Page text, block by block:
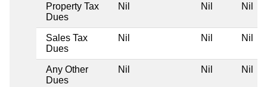
Property Tax
Dues
Nil Nil Nil
Sales Tax
Dues
Nil Nil Nil
Any Other
Dues
Nil Nil Nil